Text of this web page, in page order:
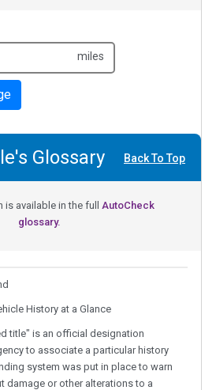
miles
Glossary Back To Top
available in the full AutoCheck
glossary.
History at a Glance
title" is an official designation
to associate a particular history
system was put in place to warn
damage or other alterations to a